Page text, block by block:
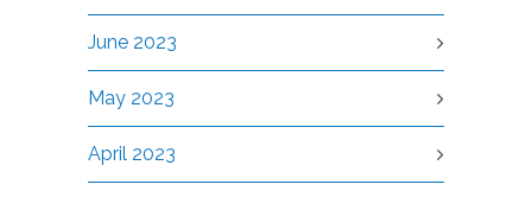
June 2023
May 2023
April 2023